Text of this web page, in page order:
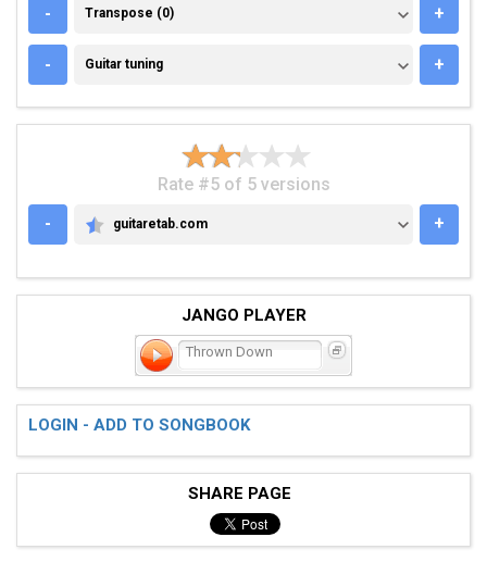
- TRANSPOSE (0)
Transpose (0) +
- GUITAR TUNING
Guitar tuning +
Rate #5 of 5 versions
-
GUITARETAB.COM
guitaretab.com +
JANGO PLAYER
Thrown Down
LOGIN - ADD TO SONGBOOK
SHARE PAGE